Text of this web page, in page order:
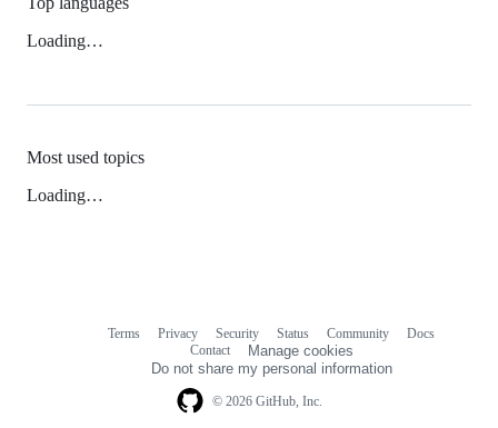
Loading…
Most used topics
Loading…
© 2026 GitHub, Inc.
Terms Privacy Security Status Community
Docs
Contact
Manage cookies
Do not share my personal information